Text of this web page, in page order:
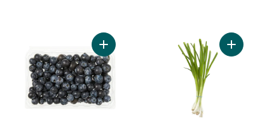
Add Blueberries 1 pint to cart Add